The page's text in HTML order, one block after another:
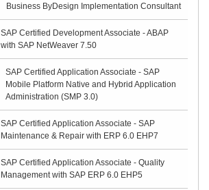
Business ByDesign Implementation Consultant
SAP Certified Development Associate - ABAP
with SAP NetWeaver 7.50
SAP Certified Application Associate - SAP
Mobile Platform Native and Hybrid Application
Administration (SMP 3.0)
SAP Certified Application Associate - SAP
Maintenance & Repair with ERP 6.0 EHP7
SAP Certified Application Associate - Quality
Management with SAP ERP 6.0 EHP5